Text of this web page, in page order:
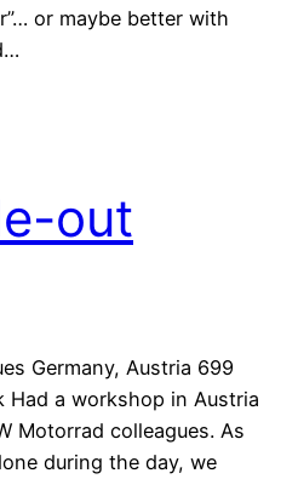
or maybe better with
out
Germany, Austria 699
Had a workshop in Austria
Motorrad colleagues. As
during the day, we